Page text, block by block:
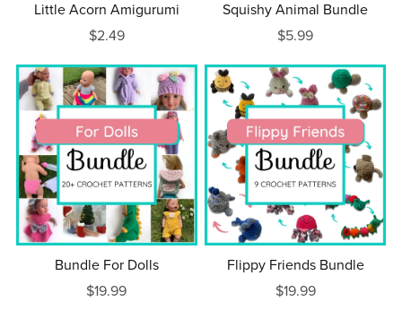
Little Acorn Amigurumi
$2.49
Squishy Animal Bundle
$5.99
Bundle For Dolls
$19.99
Flippy Friends Bundle
$19.99